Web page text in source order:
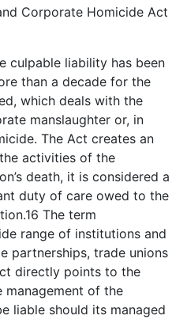
Corporate Homicide Act
culpable liability has been
than a decade for the
which deals with the
manslaughter or, in
The Act creates an
activities of the
death, it is considered a
duty of care owed to the
The term
range of institutions and
partnerships, trade unions
directly points to the
management of the
liable should its managed